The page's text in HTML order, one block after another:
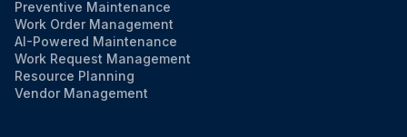
Preventive Maintenance
Work Order Management
AI-Powered Maintenance
Work Request Management
Resource Planning
Vendor Management